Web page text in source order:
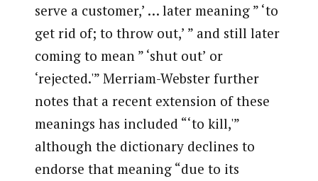
serve a customer,’ … later meaning ” ‘to
get rid of; to throw out,’ ” and still later
coming to mean ” ‘shut out’ or
‘rejected.'” Merriam-Webster further
notes that a recent extension of these
meanings has included “‘to kill,'”
although the dictionary declines to
endorse that meaning “due to its